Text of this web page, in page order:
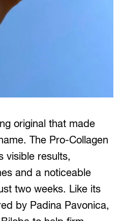
original that made
The Pro-Collagen
visible results,
and a noticeable
two weeks. Like its
by Padina Pavonica,